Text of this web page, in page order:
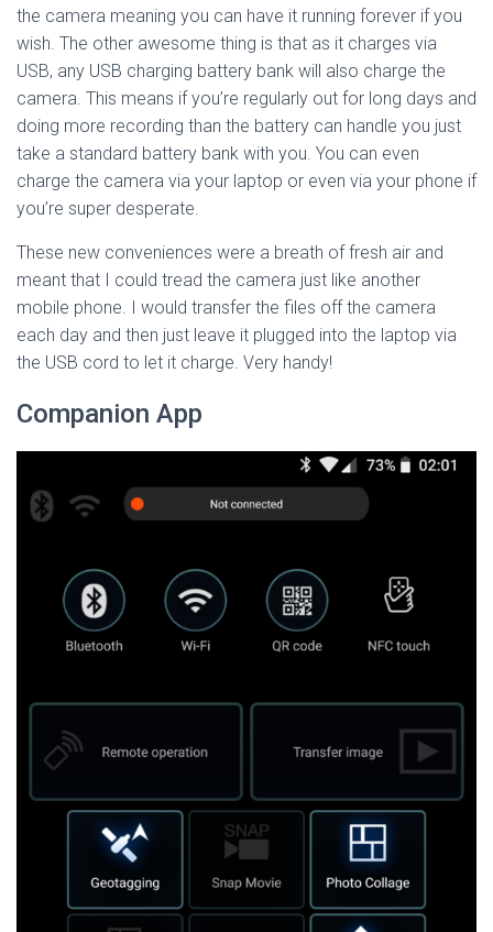
the camera meaning you can have it running forever if you
wish. The other awesome thing is that as it charges via
USB, any USB charging battery bank will also charge the
camera. This means if you’re regularly out for long days and
doing more recording than the battery can handle you just
take a standard battery bank with you. You can even
charge the camera via your laptop or even via your phone if
you’re super desperate.
These new conveniences were a breath of fresh air and
meant that I could tread the camera just like another
mobile phone. I would transfer the files off the camera
each day and then just leave it plugged into the laptop via
the USB cord to let it charge. Very handy!
Companion App